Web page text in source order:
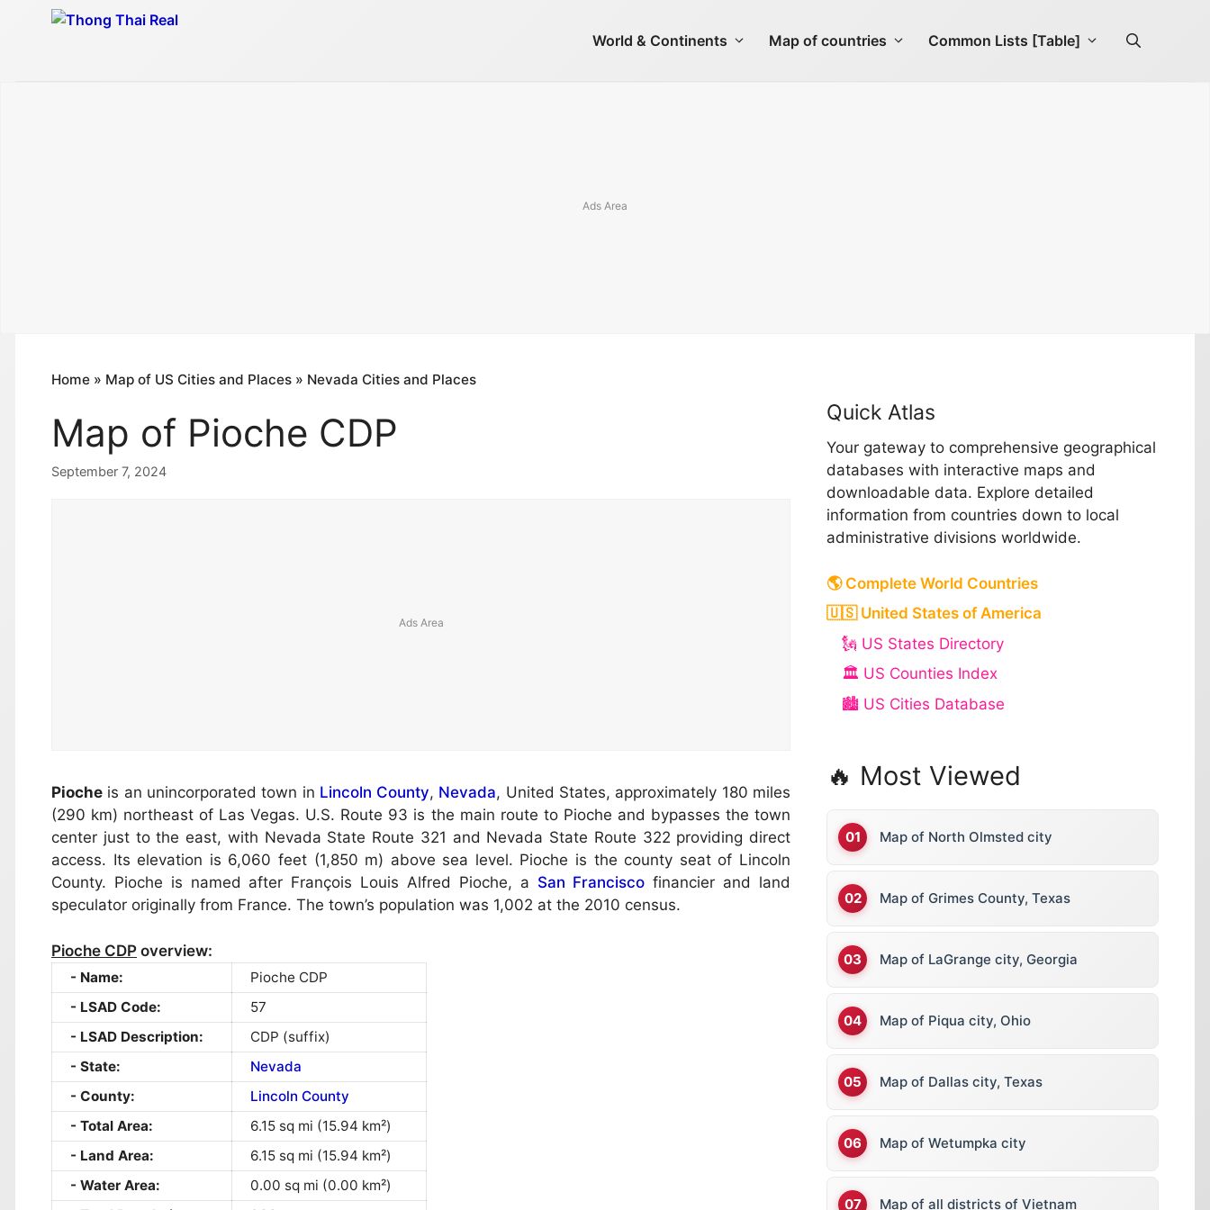
World & Continents Map of countries Common Lists [Table]
Home » Map of US Cities and Places » Nevada Cities and Places
Map of Pioche CDP
September 7, 2024
Pioche is an unincorporated town in Lincoln County, Nevada, United States, approximately 180 miles
(290 km) northeast of Las Vegas. U.S. Route 93 is the main route to Pioche and bypasses the town
center just to the east, with Nevada State Route 321 and Nevada State Route 322 providing direct
access. Its elevation is 6,060 feet (1,850 m) above sea level. Pioche is the county seat of Lincoln
County. Pioche is named after François Louis Alfred Pioche, a San Francisco financier and land
speculator originally from France. The town’s population was 1,002 at the 2010 census.
Pioche CDP overview:
Name:
Pioche CDP
LSAD Code:
57
LSAD Description:
CDP (suffix)
State:
Nevada
County:
Lincoln County
Total Area:
6.15 sq mi (15.94 km²)
Land Area:
6.15 sq mi (15.94 km²)
Water Area:
0.00 sq mi (0.00 km²)
Quick Atlas
Your gateway to comprehensive geographical
databases with interactive maps and
downloadable data. Explore detailed
information from countries down to local
administrative divisions worldwide.
🌎 Complete World Countries
🇺🇸 United States of America
🗽 US States Directory
🏛️ US Counties Index
🏙️ US Cities Database
🔥 Most Viewed
Map of North Olmsted city
Map of Grimes County, Texas
Map of LaGrange city, Georgia
Map of Piqua city, Ohio
Map of Dallas city, Texas
Map of Wetumpka city
Map of all districts of Vietnam